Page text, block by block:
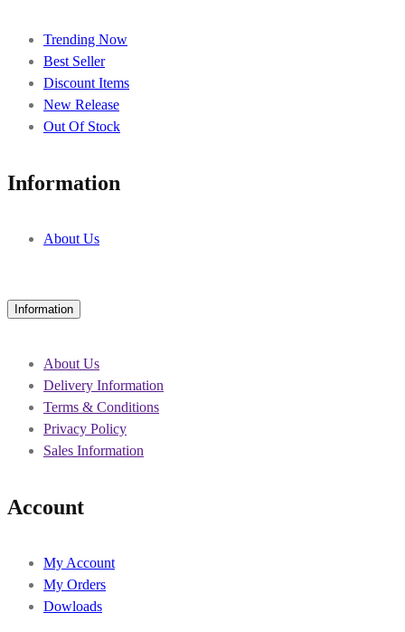
Trending Now
Best Seller
Discount Items
New Release
Out Of Stock
Information
About Us
Information
About Us
Delivery Information
Terms & Conditions
Privacy Policy
Sales Information
Account
My Account
My Orders
Dowloads